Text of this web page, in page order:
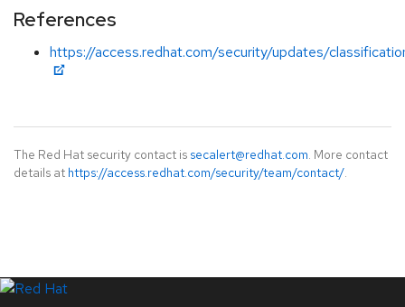
References
https://access.redhat.com/security/updates/
The Red Hat security contact is secalert@redhat.com. More contact
details at https://access.redhat.com/security/team/contact/.